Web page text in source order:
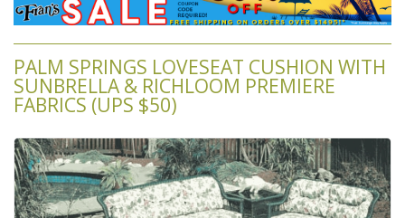
PALM SPRINGS LOVESEAT CUSHION WITH
SUNBRELLA & RICHLOOM PREMIERE
FABRICS (UPS $50)